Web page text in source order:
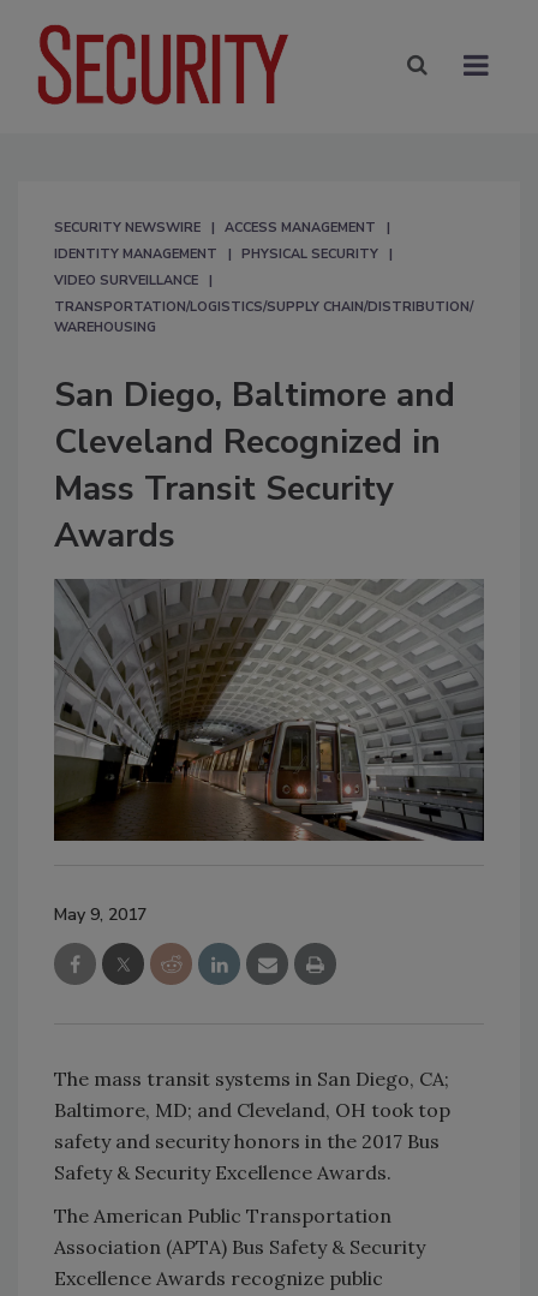
SECURITY NEWSWIRE
ACCESS MANAGEMENT
IDENTITY MANAGEMENT
PHYSICAL SECURITY
VIDEO SURVEILLANCE
TRANSPORTATION/LOGISTICS/SUPPLY CHAIN/DISTRIBUTION/
WAREHOUSING
San Diego, Baltimore and
Cleveland Recognized in
Mass Transit Security
Awards
May 9, 2017
The mass transit systems in San Diego, CA;
Baltimore, MD; and Cleveland, OH took top
safety and security honors in the 2017 Bus
Safety & Security Excellence Awards.
The American Public Transportation
Association (APTA) Bus Safety & Security
Excellence Awards recognize public